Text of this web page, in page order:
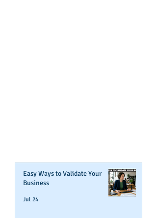
Easy Ways to Validate Your
Business
Jul 24